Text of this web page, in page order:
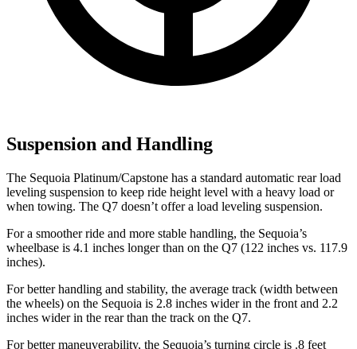
Suspension and Handling
The Sequoia Platinum/Capstone has a standard automatic rear load
leveling suspension to keep ride height level with a heavy load or
when towing. The Q7 doesn’t offer a load leveling suspension.
For a smoother ride and more stable handling, the Sequoia’s
wheelbase is 4.1 inches longer than on the Q7 (122 inches vs. 117.9
inches).
For better handling and stability, the average track (width between
the wheels) on the Sequoia is 2.8 inches wider in the front and 2.2
inches wider in the rear than the track on the Q7.
For better maneuverability, the Sequoia’s turning circle is .8 feet